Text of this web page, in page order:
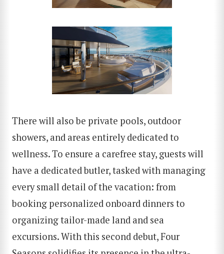
There will also be private pools, outdoor
showers, and areas entirely dedicated to
wellness. To ensure a carefree stay, guests will
have a dedicated butler, tasked with managing
every small detail of the vacation: from
booking personalized onboard dinners to
organizing tailor-made land and sea
excursions. With this second debut, Four